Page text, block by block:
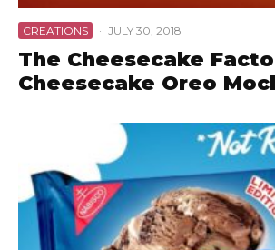
CREATIONS · JULY 30, 2018
The Cheesecake
Cheesecake Oreo